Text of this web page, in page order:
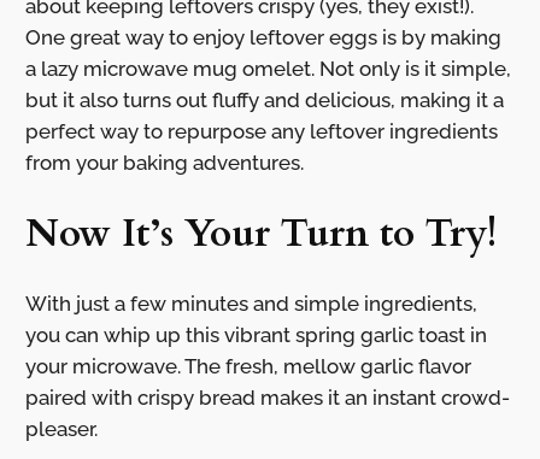
about keeping leftovers crispy (yes, they exist!).
One great way to enjoy leftover eggs is by making
a lazy microwave mug omelet. Not only is it simple,
but it also turns out fluffy and delicious, making it a
perfect way to repurpose any leftover ingredients
from your baking adventures.
Now It’s Your Turn to Try!
With just a few minutes and simple ingredients,
you can whip up this vibrant spring garlic toast in
your microwave. The fresh, mellow garlic flavor
paired with crispy bread makes it an instant crowd-
pleaser.